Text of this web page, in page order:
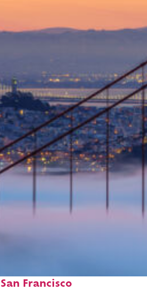
San Francisco